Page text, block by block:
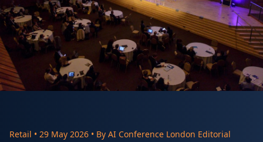
Retail • 29 May 2026 • By AI Conference London Editorial